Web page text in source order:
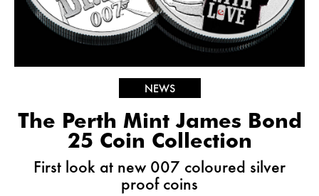
NEWS
The Perth Mint James Bond
25 Coin Collection
First look at new 007 coloured silver
proof coins